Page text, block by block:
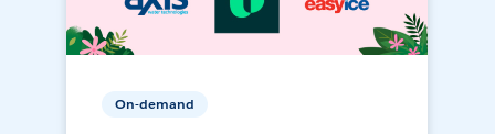
On-demand